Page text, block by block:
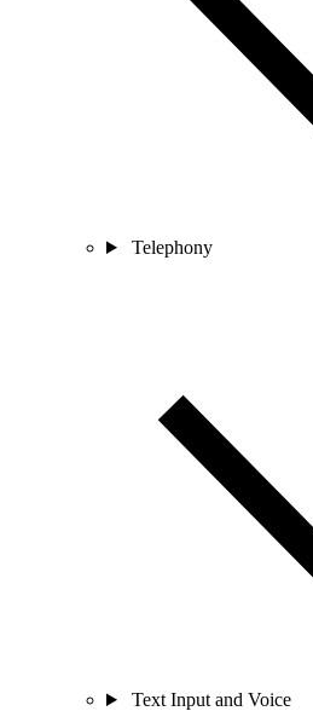
Telephony
Text Input and Voice